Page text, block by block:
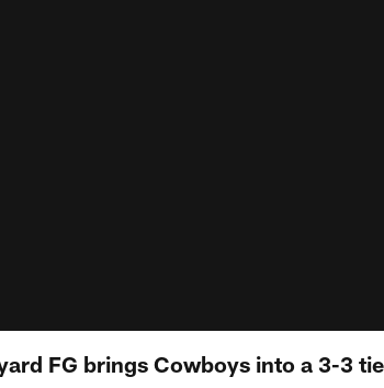
FG brings Cowboys into a 3-3